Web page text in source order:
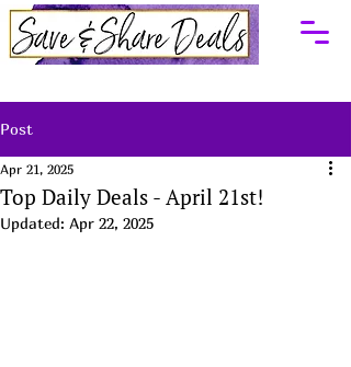
Post
Top Daily Deals - April 21st!
Apr 21, 2025
Updated: Apr 22, 2025